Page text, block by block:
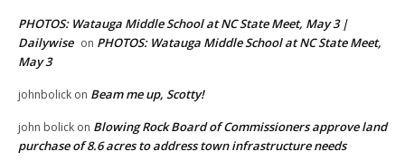
PHOTOS: Watauga Middle School at NC State Meet, May 3 |
Dailywise on PHOTOS: Watauga Middle School at NC State Meet,
May 3
johnbolick on Beam me up, Scotty!
john bolick on Blowing Rock Board of Commissioners approve land
purchase of 8.6 acres to address town infrastructure needs